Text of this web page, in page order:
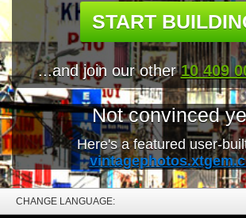
START
...and join our other10 409
Not convinced
Here's a featured user-
CHANGE LANGUAGE: